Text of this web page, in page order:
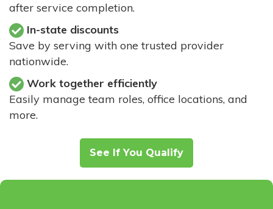
after service completion.
In-state discounts
Save by serving with one trusted provider
nationwide.
Work together efficiently
Easily manage team roles, office locations, and
more.
See If You Qualify